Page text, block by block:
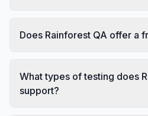
Does Rainforest QA offer a
What types of testing does
support?